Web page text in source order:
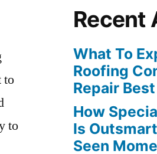
to
to
Recent
What To
Roofing
Repair
How
Is
Seen